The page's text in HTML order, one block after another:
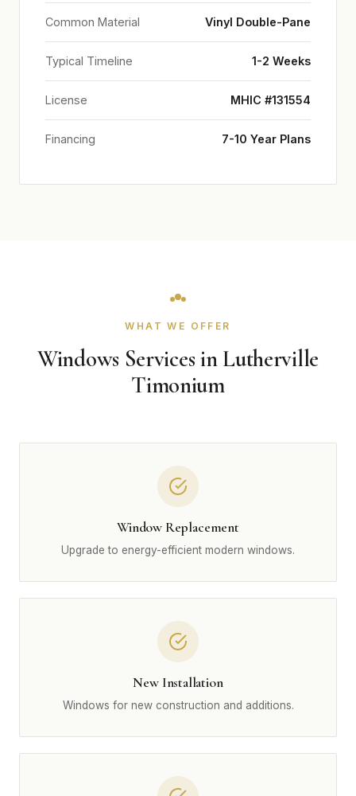
Common Material Vinyl Double-Pane
Typical Timeline 1-2 Weeks
License MHIC #131554
Financing 7-10 Year Plans
WHAT WE OFFER
Windows Services in Lutherville
Timonium
Window Replacement
Upgrade to energy-efficient modern windows.
New Installation
Windows for new construction and additions.